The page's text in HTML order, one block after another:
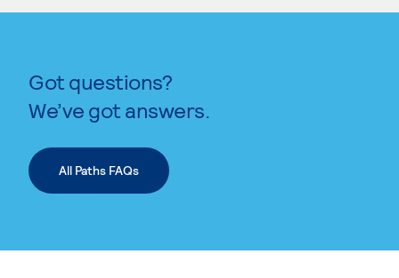
Got questions?
We’ve got answers.
All Paths FAQs